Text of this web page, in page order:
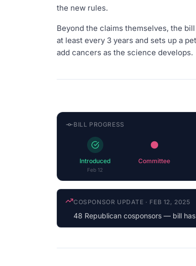
the new rules.
Beyond the claims themselves, the
at least every 3 years and sets up a
add cancers as the science develops.
BILL PROGRESS
Introduced
Feb 12
Committee
LATEST ACTION·FEB 12, 2025
Referred to the House Committee